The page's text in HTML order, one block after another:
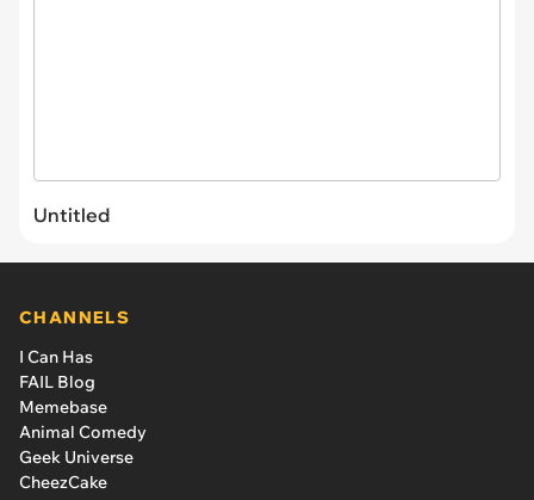
Untitled
CHANNELS
I Can Has
FAIL Blog
Memebase
Animal Comedy
Geek Universe
CheezCake